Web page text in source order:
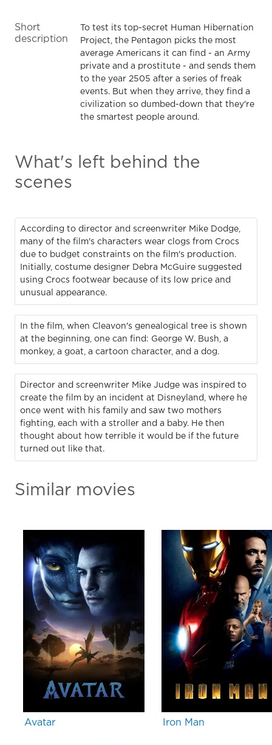
Short
description
To test its top-secret Human Hibernation
Project, the Pentagon picks the most
average Americans it can find - an Army
private and a prostitute - and sends them
to the year 2505 after a series of freak
events. But when they arrive, they find a
civilization so dumbed-down that they're
the smartest people around.
What's left behind the
scenes
According to director and screenwriter Mike Dodge,
many of the film's characters wear clogs from Crocs
due to budget constraints on the film's production.
Initially, costume designer Debra McGuire suggested
using Crocs footwear because of its low price and
unusual appearance.
In the film, when Cleavon's genealogical tree is shown
at the beginning, one can find: George W. Bush, a
monkey, a goat, a cartoon character, and a dog.
Director and screenwriter Mike Judge was inspired to
create the film by an incident at Disneyland, where he
once went with his family and saw two mothers
fighting, each with a stroller and a baby. He then
thought about how terrible it would be if the future
turned out like that.
Similar movies
Avatar Iron Man